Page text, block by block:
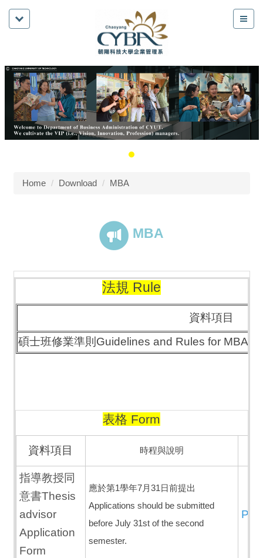
Home Download MBA
MBA
法規 Rule
資料項目
碩士班修業準則Guidelines and Rules for MBA
表格 Form
資料項目 時程與說明
指導教授同
意書Thesis
advisor
Application
Form
應於第1學年7月31日前提出
Applications should be submitted
before July 31st of the second
semester.